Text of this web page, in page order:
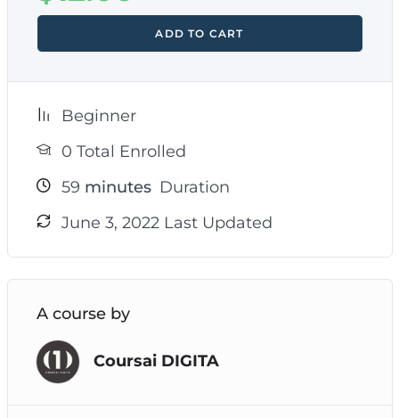
ADD TO CART
Beginner
0 Total Enrolled
59 minutes Duration
June 3, 2022 Last Updated
A course by
Coursai DIGITA